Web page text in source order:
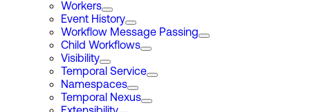
Workers
Event History
Workflow Message Passing
Child Workflows
Visibility
Temporal Service
Namespaces
Temporal Nexus